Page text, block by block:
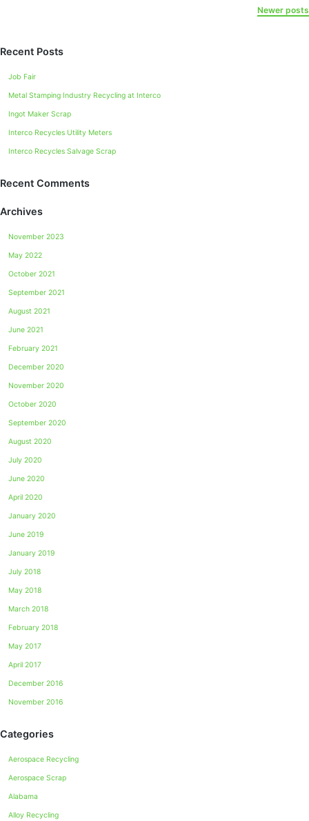
Newer posts
Recent Posts
Job Fair
Metal Stamping Industry Recycling at Interco
Ingot Maker Scrap
Interco Recycles Utility Meters
Interco Recycles Salvage Scrap
Recent Comments
Archives
November 2023
May 2022
October 2021
September 2021
August 2021
June 2021
February 2021
December 2020
November 2020
October 2020
September 2020
August 2020
July 2020
June 2020
April 2020
January 2020
June 2019
January 2019
July 2018
May 2018
March 2018
February 2018
May 2017
April 2017
December 2016
November 2016
Categories
Aerospace Recycling
Aerospace Scrap
Alabama
Alloy Recycling